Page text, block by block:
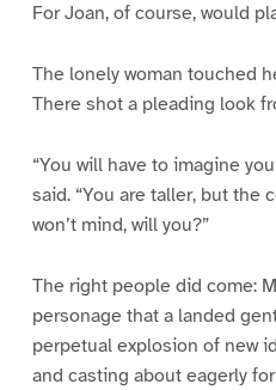
For Joan, of course, would
The lonely woman touched
There shot a pleading look
“You will have to imagine
said. “You are taller, but the
won’t mind, will you?”
The right people did come:
personage that a landed
perpetual explosion of new
and casting about eagerly